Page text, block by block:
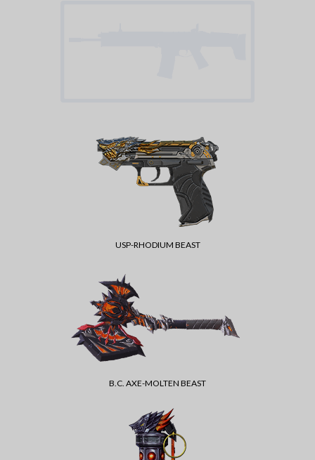
USP-RHODIUM BEAST
B.C. AXE-MOLTEN BEAST